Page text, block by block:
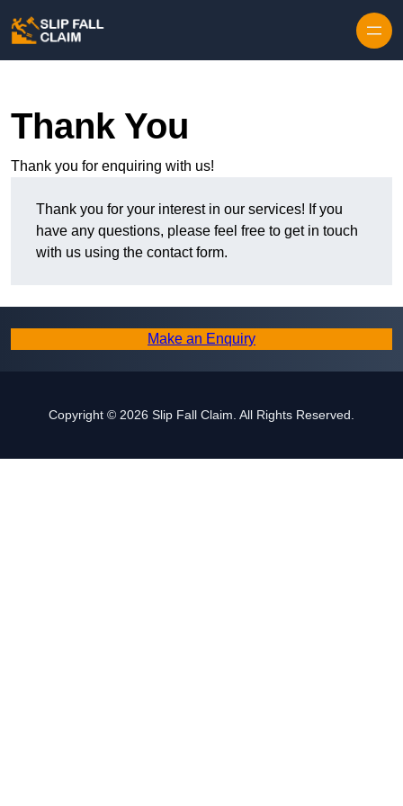
Thank You
Thank you for enquiring with us!
Thank you for your interest in our services! If you
have any questions, please feel free to get in touch
with us using the contact form.
Make an Enquiry
Copyright © 2026 Slip Fall Claim. All Rights Reserved.